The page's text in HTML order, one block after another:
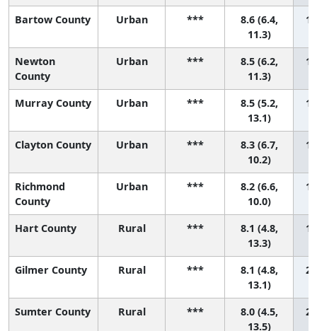
Bartow County Urban ***
8.6 (6.4,
11.3)
Newton
County
Urban ***
8.5 (6.2,
11.3)
Murray County Urban ***
8.5 (5.2,
13.1)
Clayton County Urban ***
8.3 (6.7,
10.2)
Richmond
County
Urban ***
8.2 (6.6,
10.0)
Hart County Rural ***
8.1 (4.8,
13.3)
Gilmer County Rural ***
8.1 (4.8,
13.1)
Sumter County Rural ***
8.0 (4.5,
13.5)